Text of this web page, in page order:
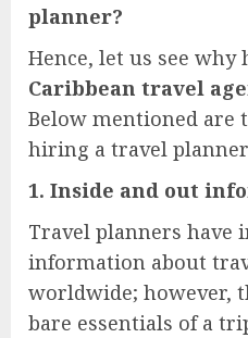
planner?
Hence, let us see why
Caribbean travel
Below mentioned are
hiring a travel
1. Inside and out
Travel planners have
information about
worldwide; however,
bare essentials of a